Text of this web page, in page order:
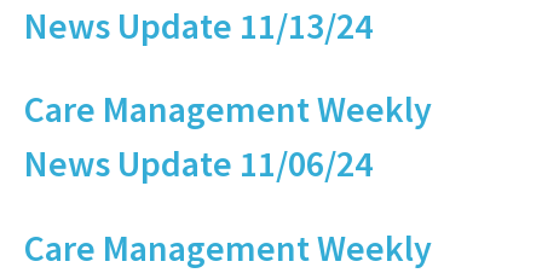
News Update 11/13/24
Care Management Weekly
News Update 11/06/24
Care Management Weekly